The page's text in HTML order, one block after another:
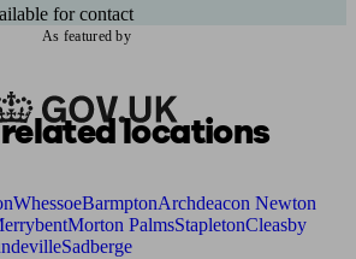
for contact
As featured by
locations
WhessoeBarmptonArchdeacon Newton
Morton PalmsStapletonCleasby
Sadberge